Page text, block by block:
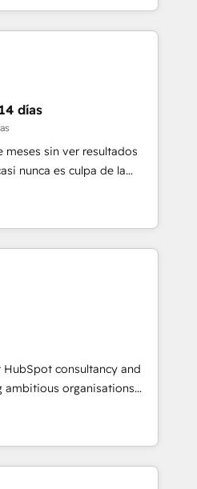
and enterprise
Integration and
with your customers
4.9/5 rating in HubSpot
logistics & 3PL, home
branding and
health, education,
and consulting, make the
Mexico and Latin
días
meses sin ver resultados
nunca es culpa de la
con el que se
resuelve un problema
en HubSpot. La entrega
por caso, abordamos varios
sentido, y siempre
antes de seguir avanzando.
antes de que termine el
Elite Solutions
Yves Rocher,
Piel, confiaron en
consultancy and
ambitious organisations
and intelligence.
Netherlands, Ireland, and
thousands of successful
market and enterprise